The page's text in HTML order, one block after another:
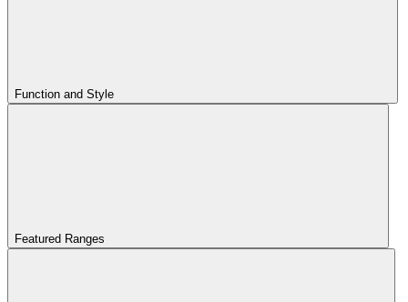
Function and Style
Featured Ranges